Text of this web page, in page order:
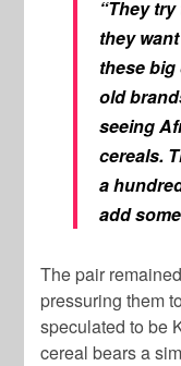
“They
they
these
old
seeing
cereals.
a
add
The pair
pressuring them
speculated to be
cereal bears a